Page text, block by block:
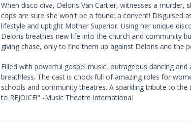
When disco diva, Deloris Van Cartier, witnesses a
cops are sure she won't be a found: a convent! Disguised
lifestyle and uptight Mother Superior. Using her unique
Deloris breathes new life into the church and community
giving chase, only to find them up against Deloris and the
Filled with powerful gospel music, outrageous dancing
breathless. The cast is chock full of amazing roles for
schools and community theatres. A sparkling tribute to the
to REJOICE!" -Music Theatre International